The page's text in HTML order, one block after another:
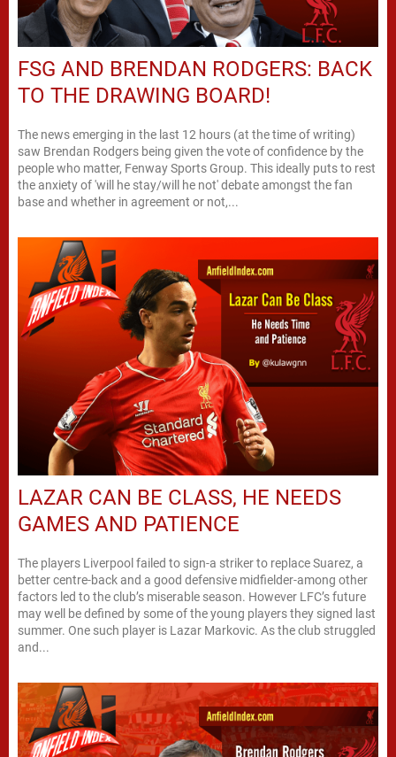
FSG AND BRENDAN RODGERS: BACK
TO THE DRAWING BOARD!
The news emerging in the last 12 hours (at the time of writing)
saw Brendan Rodgers being given the vote of confidence by the
people who matter, Fenway Sports Group. This ideally puts to rest
the anxiety of 'will he stay/will he not' debate amongst the fan
base and whether in agreement or not,...
LAZAR CAN BE CLASS, HE NEEDS
GAMES AND PATIENCE
The players Liverpool failed to sign-a striker to replace Suarez, a
better centre-back and a good defensive midfielder-among other
factors led to the club’s miserable season. However LFC’s future
may well be defined by some of the young players they signed last
summer. One such player is Lazar Markovic. As the club struggled
and...